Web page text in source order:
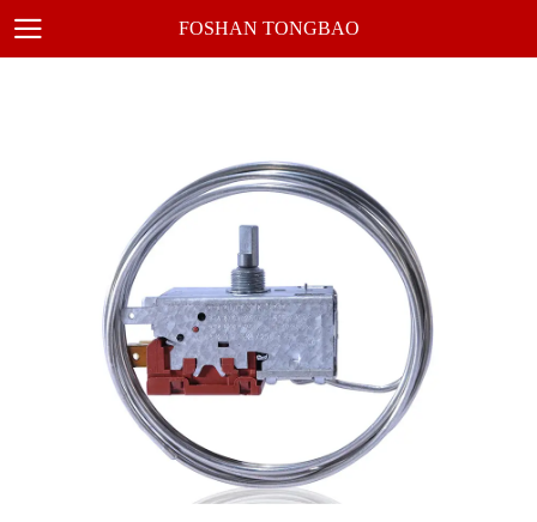
FOSHAN TONGBAO